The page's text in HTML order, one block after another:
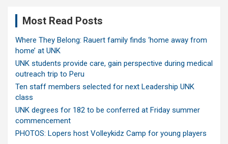
Most Read Posts
Where They Belong: Rauert family finds ‘home away from
home’ at UNK
UNK students provide care, gain perspective during medical
outreach trip to Peru
Ten staff members selected for next Leadership UNK
class
UNK degrees for 182 to be conferred at Friday summer
commencement
PHOTOS: Lopers host Volleykidz Camp for young players